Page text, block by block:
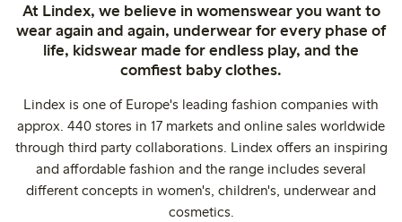
At Lindex, we believe in womenswear you want to
wear again and again, underwear for every phase of
life, kidswear made for endless play, and the
comfiest baby clothes.
Lindex is one of Europe's leading fashion companies with
approx. 440 stores in 17 markets and online sales worldwide
through third party collaborations. Lindex offers an inspiring
and affordable fashion and the range includes several
different concepts in women's, children's, underwear and
cosmetics.